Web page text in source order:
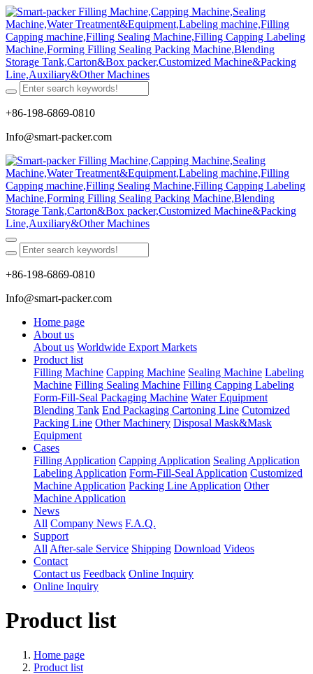
+86-198-6869-0810
Info@smart-packer.com
+86-198-6869-0810
Info@smart-packer.com
Home page
About us
About us Worldwide Export Markets
Product list
Filling Machine Capping Machine Sealing Machine Labeling
Machine Filling Sealing Machine Filling Capping Labeling
Form-Fill-Seal Packaging Machine Water Equipment
Blending Tank End Packaging Cartoning Line Cutomized
Packing Line Other Machinery Disposal Mask&Mask
Equipment
Cases
Filling Application Capping Application Sealing Application
Labeling Application Form-Fill-Seal Application Customized
Machine Application Packing Line Application Other
Machine Application
News
All Company News F.A.Q.
Support
All After-sale Service Shipping Download Videos
Contact
Contact us Feedback Online Inquiry
Online Inquiry
Product list
Home page
Product list